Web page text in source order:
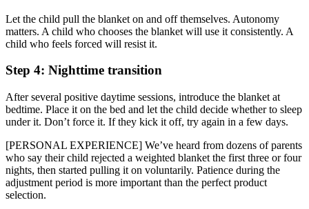
Let the child pull the blanket on and off themselves. Autonomy
matters. A child who chooses the blanket will use it consistently. A
child who feels forced will resist it.
Step 4: Nighttime transition
After several positive daytime sessions, introduce the blanket at
bedtime. Place it on the bed and let the child decide whether to sleep
under it. Don’t force it. If they kick it off, try again in a few days.
[PERSONAL EXPERIENCE] We’ve heard from dozens of parents
who say their child rejected a weighted blanket the first three or four
nights, then started pulling it on voluntarily. Patience during the
adjustment period is more important than the perfect product
selection.